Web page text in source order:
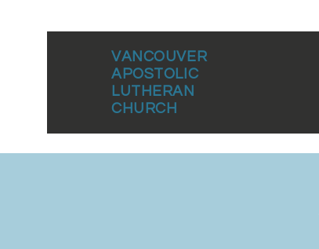
VANCOUVER
APOSTOLIC
LUTHERAN
CHURCH